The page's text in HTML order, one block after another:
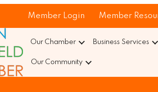
Member Login Member
Our Chamber Business Services
Our Community